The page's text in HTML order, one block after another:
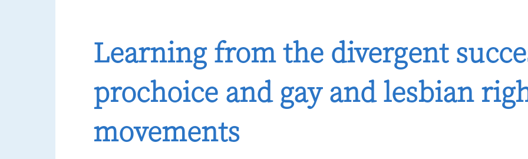
Learning from the divergent
prochoice and gay and lesbian
movements